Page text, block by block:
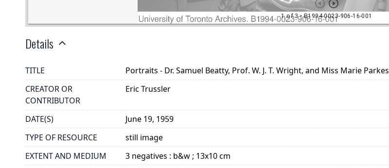
Details
TITLE
Portraits - Dr. Samuel Beatty, Prof. W. J. T. Wright, and Miss Marie Parkes
CREATOR OR
CONTRIBUTOR
Eric Trussler
DATE(S)
June 19, 1959
TYPE OF RESOURCE
still image
EXTENT AND MEDIUM
3 negatives : b&w ; 13x10 cm